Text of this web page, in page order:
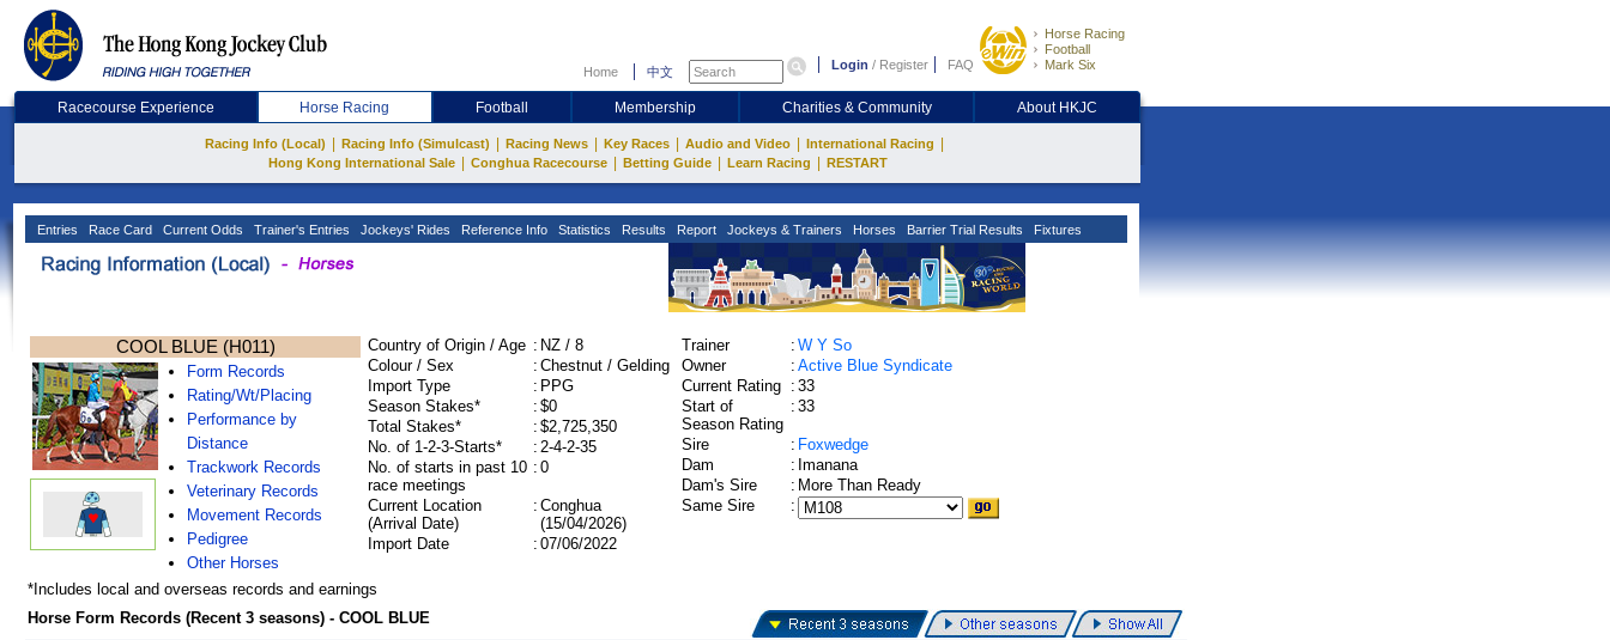
Home 中文 Login / Register FAQ
Horse Racing
Football
Mark Six
Racecourse Experience Horse Racing Football Membership Charities & Community About HKJC
Racing Info (Local) Racing Info (Simulcast) Racing News Key Races Audio and Video International Racing
Hong Kong International Sale Conghua Racecourse Betting Guide Learn Racing RESTART
Entries Race Card Current Odds Trainer's Entries Jockeys' Rides Reference Info Statistics Results Report Jockeys & Trainers Horses Barrier Trial Results Fixtures
COOL BLUE (H011)
Form Records
Rating/Wt/Placing
Performance by
Distance
Trackwork Records
Veterinary Records
Movement Records
Pedigree
Other Horses
Country of Origin / Age : NZ / 8
Colour / Sex
: Chestnut / Gelding
Import Type
: PPG
Season Stakes*
: $0
Total Stakes*
: $2,725,350
No. of 1-2-3-Starts*
: 2-4-2-35
No. of starts in past 10
race meetings
: 0
Current Location
(Arrival Date)
: Conghua
(15/04/2026)
Import Date
: 07/06/2022
Trainer : W Y So
Owner
: Active Blue Syndicate
Current Rating : 33
Start of
Season Rating
: 33
Sire : Foxwedge
Dam
: Imanana
Dam's Sire
: More Than Ready
Same Sire
:
*Includes local and overseas records and earnings
Horse Form Records (Recent 3 seasons) - COOL BLUE